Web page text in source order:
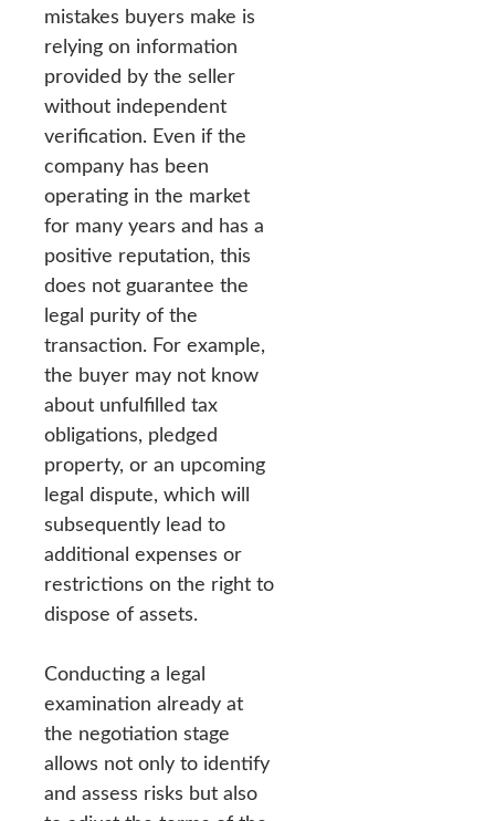
mistakes buyers make is
relying on information
provided by the seller
without independent
verification. Even if the
company has been
operating in the market
for many years and has a
positive reputation, this
does not guarantee the
legal purity of the
transaction. For example,
the buyer may not know
about unfulfilled tax
obligations, pledged
property, or an upcoming
legal dispute, which will
subsequently lead to
additional expenses or
restrictions on the right to
dispose of assets.
Conducting a legal
examination already at
the negotiation stage
allows not only to identify
and assess risks but also